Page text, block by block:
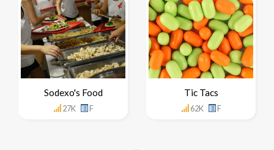
Sodexo's Food
27K F
Tic Tacs
62K F